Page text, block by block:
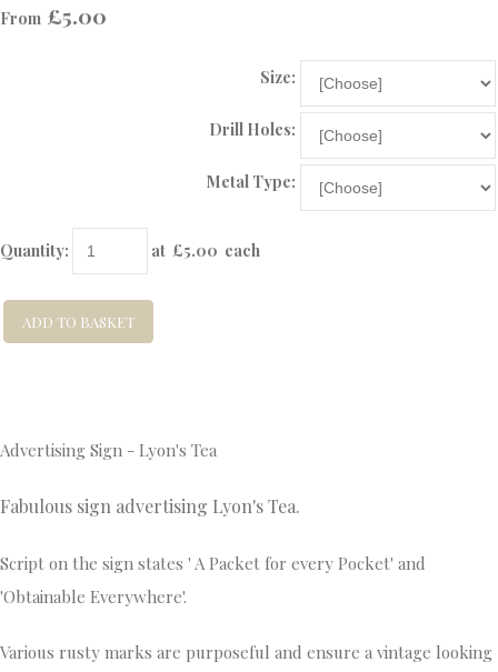
From £5.00
Size:
Drill Holes:
Metal Type:
Quantity: at £5.00 each
ADD TO BASKET
Advertising Sign - Lyon's Tea
Fabulous sign advertising Lyon's Tea.
Script on the sign states ' A Packet for every Pocket' and
'Obtainable Everywhere'.
Various rusty marks are purposeful and ensure a vintage looking